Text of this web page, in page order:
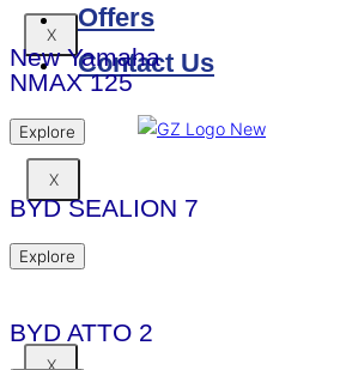
X
X
Offers
Contact Us
X
New Yamaha
NMAX 125
Explore
BYD SEALION 7
Explore
BYD ATTO 2